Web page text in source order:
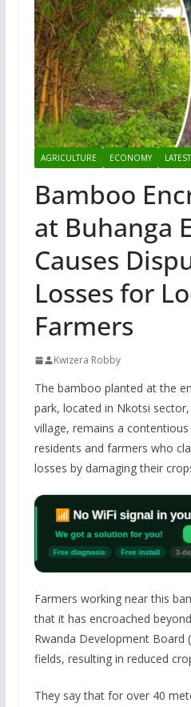
AGRICULTURE ECONOMY
Bamboo
at Buhanga
Causes
Losses for
Farmers
Kwizera Robby
The bamboo planted at the
park, located in Nkotsi
village, remains a
residents and farmers who
losses by damaging their
Farmers working near this
that it has encroached
Rwanda Development Board
fields, resulting in reduced
They say that for over 40